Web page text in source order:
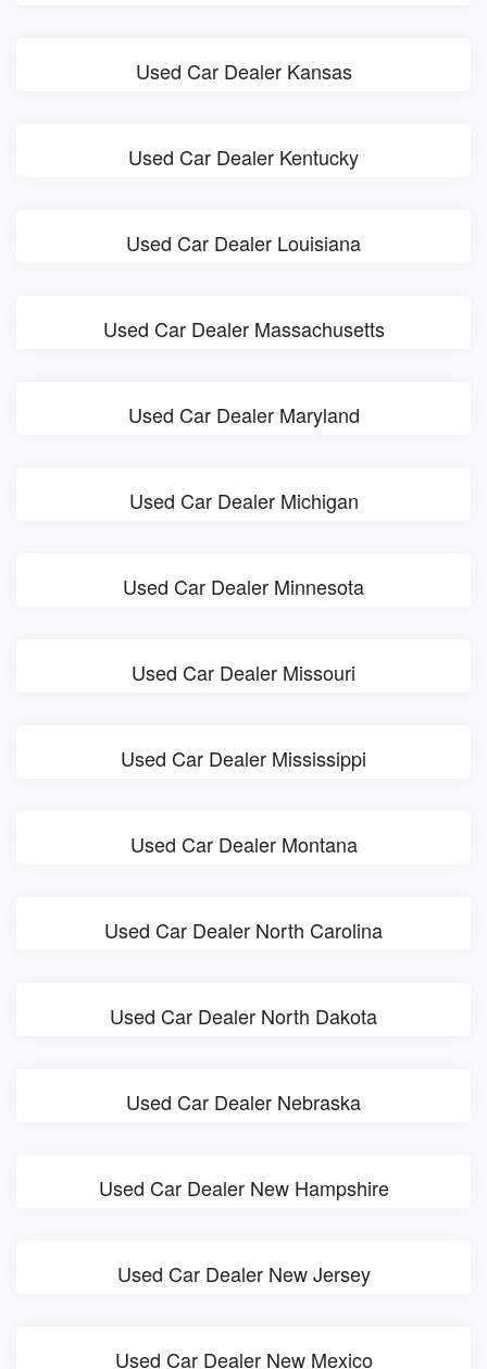
Used Car Dealer Kansas
Used Car Dealer Kentucky
Used Car Dealer Louisiana
Used Car Dealer Massachusetts
Used Car Dealer Maryland
Used Car Dealer Michigan
Used Car Dealer Minnesota
Used Car Dealer Missouri
Used Car Dealer Mississippi
Used Car Dealer Montana
Used Car Dealer North Carolina
Used Car Dealer North Dakota
Used Car Dealer Nebraska
Used Car Dealer New Hampshire
Used Car Dealer New Jersey
Used Car Dealer New Mexico